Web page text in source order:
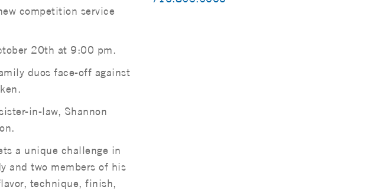
competition service
20th at 9:00 pm.
duos face-off against
in-law, Shannon
a unique challenge in
and two members of his
technique, finish,